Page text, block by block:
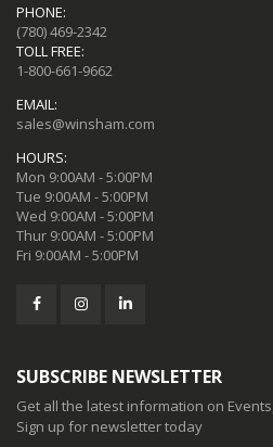
PHONE:
(780) 469-2342
TOLL FREE:
1-800-661-9662
EMAIL:
sales@winsham.com
HOURS:
Mon 9:00AM - 5:00PM
Tue 9:00AM - 5:00PM
Wed 9:00AM - 5:00PM
Thur 9:00AM - 5:00PM
Fri 9:00AM - 5:00PM
SUBSCRIBE NEWSLETTER
Get all the latest information on
Sign up for newsletter today